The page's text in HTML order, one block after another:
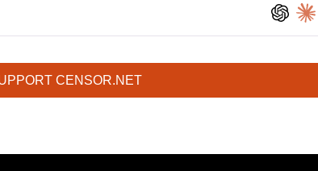
CENSOR.NET